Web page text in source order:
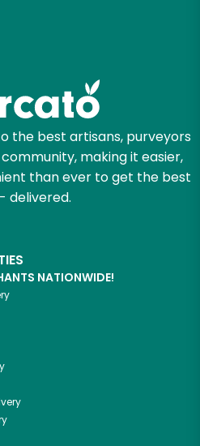
the best artisans, purveyors
making it easier,
than ever to get the best
delivered.
NATIONWIDE!
shop!